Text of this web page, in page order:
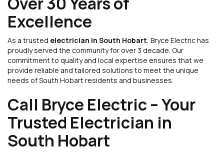
Excellence
As a trusted electrician in South Hobart, Bryce Electric has
proudly served the community for over 3 decade. Our
commitment to quality and local expertise ensures that we
provide reliable and tailored solutions to meet the unique
needs of South Hobart residents and businesses.
Call Bryce Electric – Your
Trusted Electrician in
South Hobart